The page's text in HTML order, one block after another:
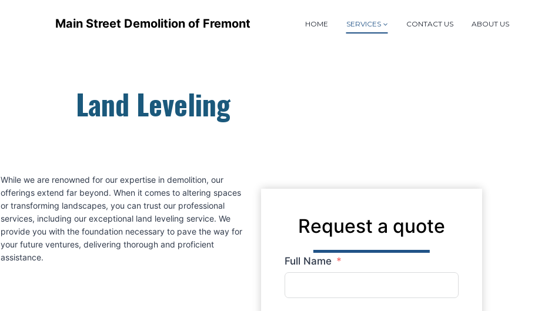
Main Street Demolition of Fremont HOME SERVICES CONTACT US ABOUT US
Land Leveling
While we are renowned for our expertise in demolition, our
offerings extend far beyond. When it comes to altering spaces
or transforming landscapes, you can trust our professional
services, including our exceptional land leveling service. We
provide you with the foundation necessary to pave the way for
your future ventures, delivering thorough and proficient
assistance.
Request a quote
Full Name